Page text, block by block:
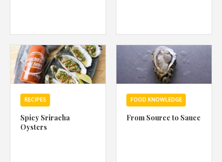
RECIPES
Spicy Sriracha
Oysters
FOOD KNOWLEDGE
From Source to Sauce